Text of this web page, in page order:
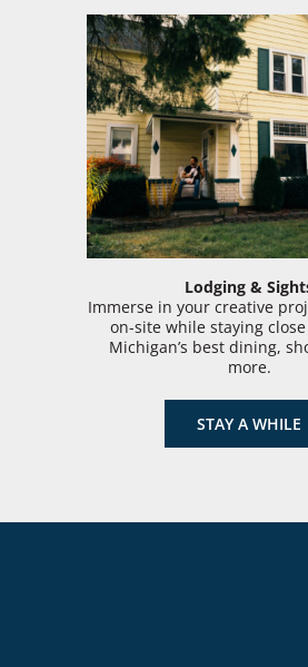
Lodging &
Immerse in your creative
on-site while staying
Michigan’s best dining,
more.
STAY A WHILE